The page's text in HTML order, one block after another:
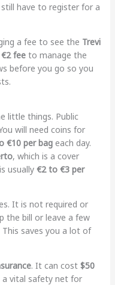
have to register for a
a fee to see the Trevi
€2 feeto manage the
before you go so you
little things. Public
will need coins for
€10 per bageach day.
, which is a cover
usually €2 to €3 per
It is not required or
the bill or leave a few
saves you a lot of
. It can cost $50
vital safety net for